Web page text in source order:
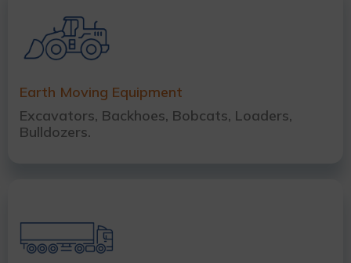
Earth Moving Equipment
Excavators, Backhoes, Bobcats, Loaders,
Bulldozers.